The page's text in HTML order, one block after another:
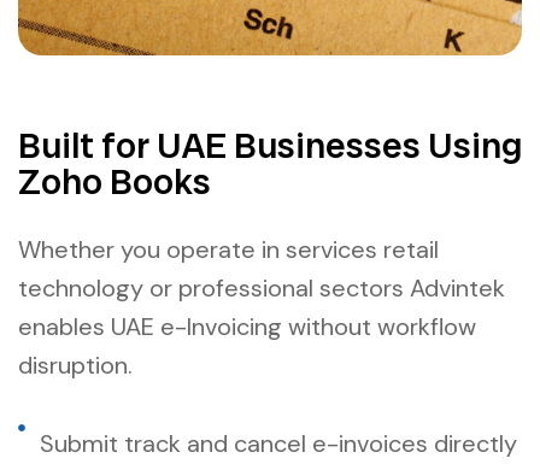
Built for UAE Businesses Using
Zoho Books
Whether you operate in services retail
technology or professional sectors Advintek
enables UAE e-Invoicing without workflow
disruption.
Submit track and cancel e-invoices directly